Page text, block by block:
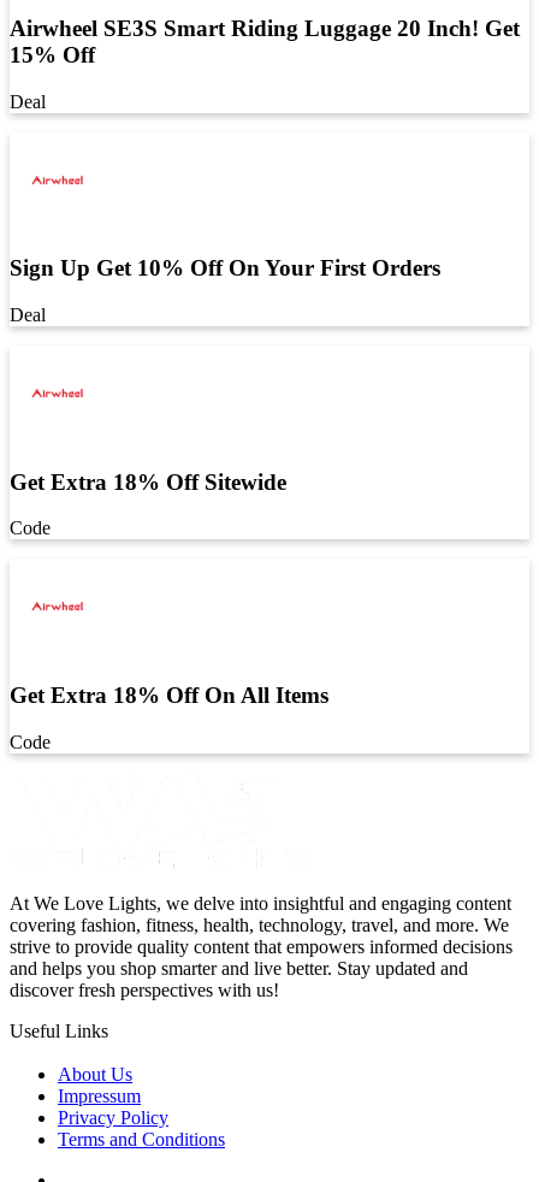
Airwheel SE3S Smart Riding Luggage 20 Inch! Get
15% Off
Deal
Sign Up Get 10% Off On Your First Orders
Deal
Get Extra 18% Off Sitewide
Code
Get Extra 18% Off On All Items
Code
At We Love Lights, we delve into insightful and engaging content
covering fashion, fitness, health, technology, travel, and more. We
strive to provide quality content that empowers informed decisions
and helps you shop smarter and live better. Stay updated and
discover fresh perspectives with us!
Useful Links
About Us
Impressum
Privacy Policy
Terms and Conditions